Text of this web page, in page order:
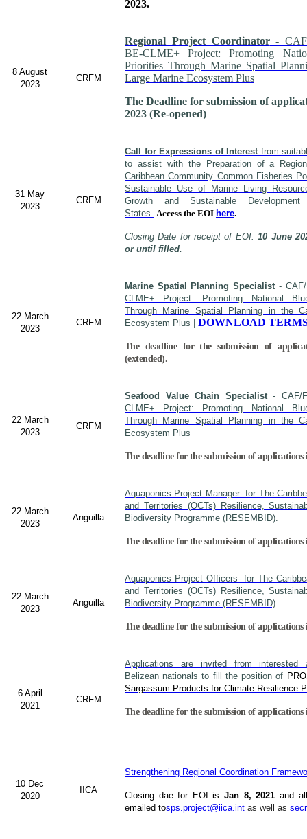
2023.
8 August
2023
CRFM
Regional Project Coordinator- CAF/
BE-CLME+ Project: Promoting
Priorities Through Marine Spatial
Large Marine Ecosystem Plus
The Deadline for submission of
2023 (Re-opened)
31 May
2023
CRFM
Call for Expressions of Interestfrom
to assist with the Preparation of a
Caribbean Community Common Fisheries
Sustainable Use of Marine Living
Growth and Sustainable
States. Access the EOI here.
Closing Date for receipt of EOI:10 June
or until filled.
22 March
2023
CRFM
Marine Spatial Planning Specialist- CAF/
CLME+ Project: Promoting National
Through Marine Spatial Planning in the
Ecosystem Plus
DOWNLOAD
The deadline for the submission of
(extended).
22 March
2023
CRFM
Seafood Value Chain Specialist- CAF/
CLME+ Project: Promoting National
Through Marine Spatial Planning in the
Ecosystem Plus
The deadline for the submission of applications
22 March
2023
Anguilla
Aquaponics Project Manager- for The
and Territories (OCTs) Resilience,
Biodiversity Programme (RESEMBID).
The deadline for the submission of applications
22 March
2023
Anguilla
Aquaponics Project Officers- for The
and Territories (OCTs) Resilience,
Biodiversity Programme (RESEMBID)
The deadline for the submission of applications
6 April
2021
CRFM
Applications are invited from interested
Belizean nationals to fill the position of
Sargassum Products for Climate Resilience
The deadline for the submission of applications
10 Dec
2020
IICA
Strengthening Regional Coordination
Closing dae for EOI isJan 8, 2021 and
emailed tosps.project@iica.int as well as